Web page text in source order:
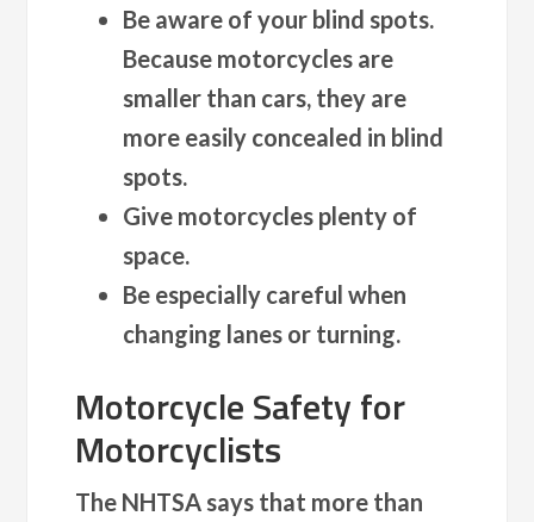
Be aware of your blind spots.
Because motorcycles are
smaller than cars, they are
more easily concealed in blind
spots.
Give motorcycles plenty of
space.
Be especially careful when
changing lanes or turning.
Motorcycle Safety for
Motorcyclists
The NHTSA says that more than